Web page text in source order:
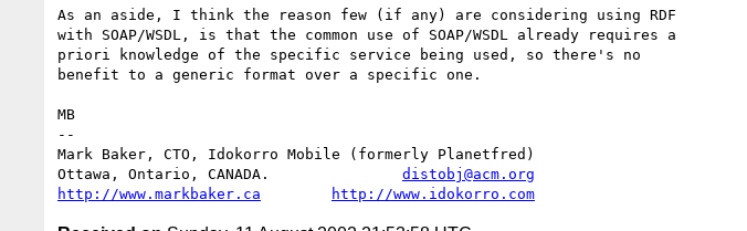
As an aside, I think the reason few (if any) are considering using RDF
with SOAP/WSDL, is that the common use of SOAP/WSDL already requires a
priori knowledge of the specific service being used, so there's no
benefit to a generic format over a specific one.
MB
--
Mark Baker, CTO, Idokorro Mobile (formerly Planetfred)
Ottawa, Ontario, CANADA. distobj@acm.org
http://www.markbaker.ca
http://www.idokorro.com